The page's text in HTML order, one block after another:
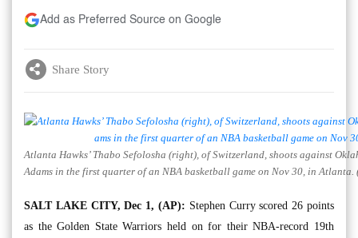
Add as Preferred Source on Google
Share Story
Atlanta Hawks’ Thabo Sefolosha (right), of Switzerland, shoots against
Adams in the first quarter of an NBA basketball game on Nov 30, in Atlanta.
SALT LAKE CITY, Dec 1, (AP): Stephen Curry scored 26 points
as the Golden State Warriors held on for their NBA-record 19th